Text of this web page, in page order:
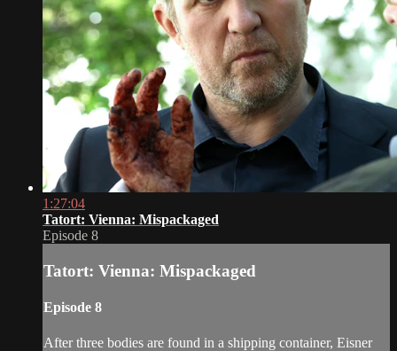
1:27:04
Tatort: Vienna: Mispackaged
Episode 8
Tatort: Vienna: Mispackaged
Episode 8
After three bodies are found in a shipping container, Eisner